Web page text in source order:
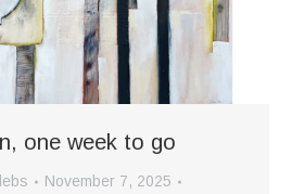
one week to go
November 7, 2025